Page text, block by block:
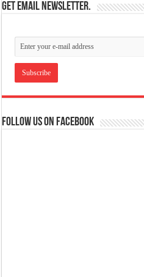
Get email newsletter.
Follow us on Facebook